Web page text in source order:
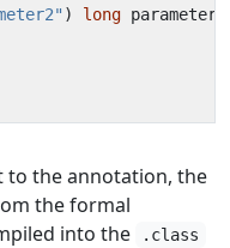
) long parameter2
to the annotation, the
the formal
into the
.class